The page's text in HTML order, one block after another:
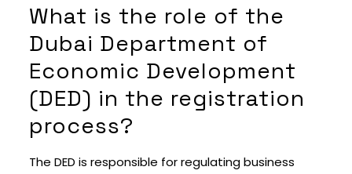
What is the role of the
Dubai Department of
Economic Development
(DED) in the registration
process?
The DED is responsible for regulating business